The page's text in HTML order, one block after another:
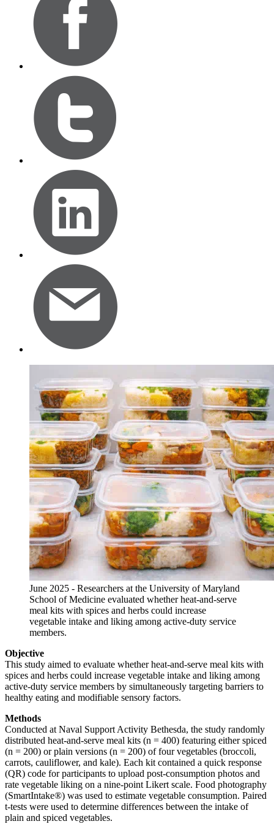
June 2025 - Researchers at the University of Maryland
School of Medicine evaluated whether heat-and-serve
meal kits with spices and herbs could increase
vegetable intake and liking among active-duty service
members.
Objective
This study aimed to evaluate whether heat-and-serve meal kits with
spices and herbs could increase vegetable intake and liking among
active-duty service members by simultaneously targeting barriers to
healthy eating and modifiable sensory factors.
Methods
Conducted at Naval Support Activity Bethesda, the study randomly
distributed heat-and-serve meal kits (n = 400) featuring either spiced
(n = 200) or plain versions (n = 200) of four vegetables (broccoli,
carrots, cauliflower, and kale). Each kit contained a quick response
(QR) code for participants to upload post-consumption photos and
rate vegetable liking on a nine-point Likert scale. Food photography
(SmartIntake®) was used to estimate vegetable consumption. Paired
t-tests were used to determine differences between the intake of
plain and spiced vegetables.